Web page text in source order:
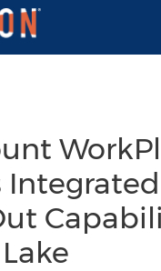
menu
Integrated